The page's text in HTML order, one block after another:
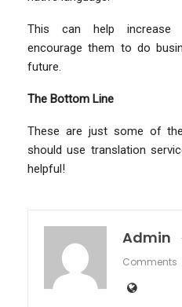
This can help increase
encourage them to do
future.
The Bottom Line
These are just some of
should use translation
helpful!
Admin
Comments